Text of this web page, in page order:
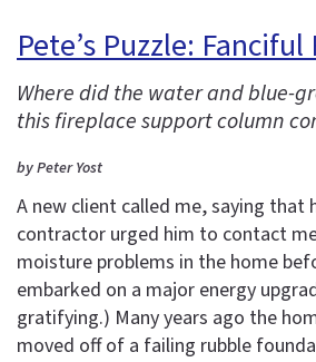
Pete’s Puzzle: Fanciful
Where did the water and blue-
this fireplace support column
by Peter Yost
A new client called me, saying that
contractor urged him to contact
moisture problems in the home
embarked on a major energy
gratifying.) Many years ago the
moved off of a failing rubble